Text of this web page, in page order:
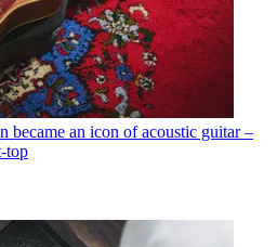
became an icon of acoustic guitar –
top